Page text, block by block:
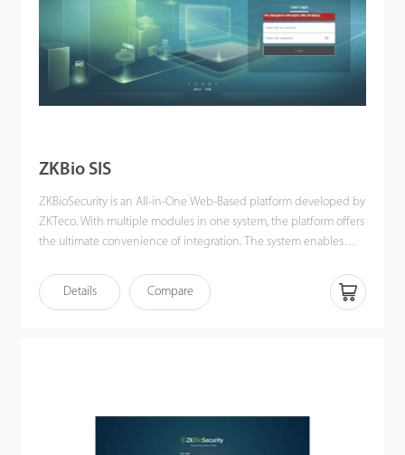
ZKBio SIS
ZKBioSecurity is an All-in-One Web-Based platform developed by
ZKTeco. With multiple modules in one system, the platform offers
the ultimate convenience of integration. The system enables
generate multiple reports at once, and grant permissions, among
others. It is also compatible with numerous X-ray inspection
clients can manage and control all security devices online on
ZKBio SIS, which is convenient and efficient.
Details Compare